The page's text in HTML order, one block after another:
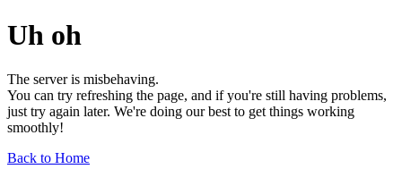
Uh oh
The server is misbehaving.
You can try refreshing the page, and if you're still having problems,
just try again later. We're doing our best to get things working
smoothly!
Back to Home